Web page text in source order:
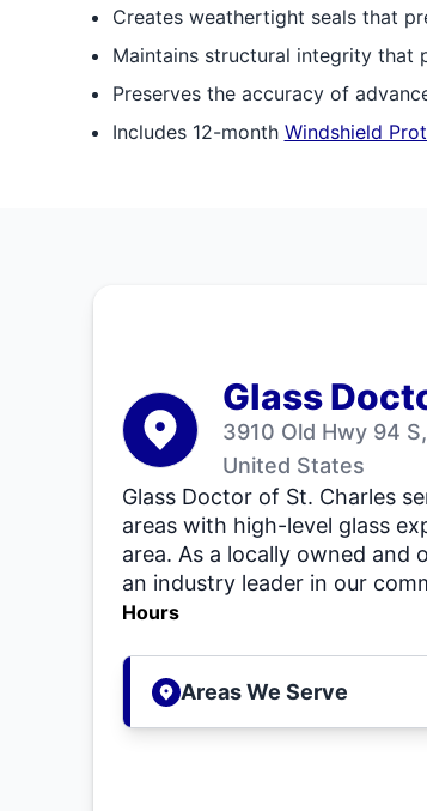
Creates weathertight seals that
Maintains structural integrity that
Preserves the accuracy of
Includes 12-month Windshield
Glass
3910 Old Hwy 94
United States
Glass Doctor of St. Charles
areas with high-level glass
area. As a locally owned and
an industry leader in our
Hours
Areas We Serve